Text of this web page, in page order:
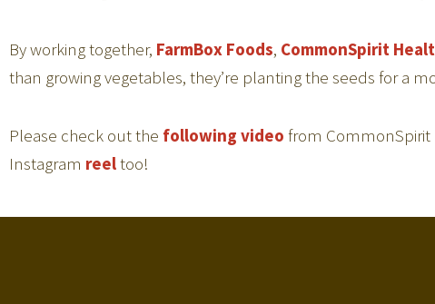
By working together, FarmBox Foods, CommonSpirit
than growing vegetables, they’re planting the seeds for a
Please check out the following video from CommonSpirit
Instagram reeltoo!